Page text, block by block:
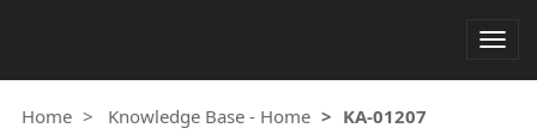
Home Knowledge Base - Home KA-01207